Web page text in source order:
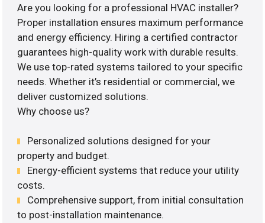
Are you looking for a professional HVAC installer?
Proper installation ensures maximum performance
and energy efficiency. Hiring a certified contractor
guarantees high-quality work with durable results.
We use top-rated systems tailored to your specific
needs. Whether it’s residential or commercial, we
deliver customized solutions.
Why choose us?
Personalized solutions designed for your
property and budget.
Energy-efficient systems that reduce your utility
costs.
Comprehensive support, from initial consultation
to post-installation maintenance.